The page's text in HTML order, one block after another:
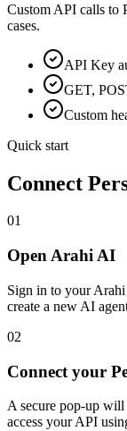
Custom API calls to
cases.
API Key
GET,
Custom
Quick start
Connect
01
Open Arahi AI
Sign in to your
create a new AI
02
Connect your
A secure pop-up
access your API